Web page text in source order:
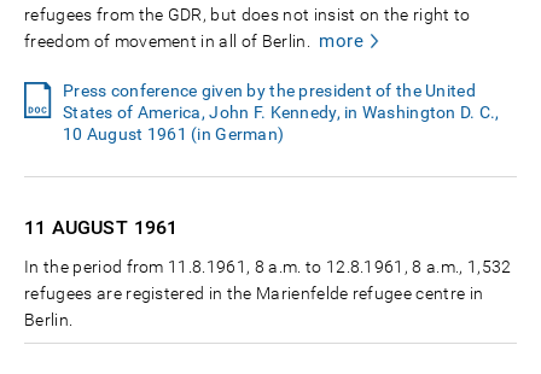
refugees from the GDR, but does not insist on the right to
freedom of movement in all of Berlin.
more
Press conference given by the president of the United
States of America, John F. Kennedy, in Washington D. C.,
10 August 1961 (in German)
11 AUGUST 1961
In the period from 11.8.1961, 8 a.m. to 12.8.1961, 8 a.m., 1,532
refugees are registered in the Marienfelde refugee centre in
Berlin.